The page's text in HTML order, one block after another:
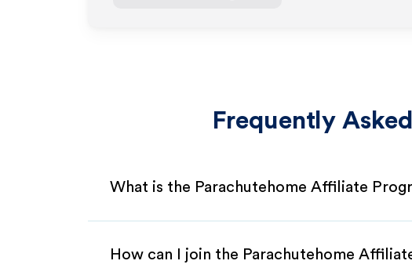
Frequently
What is the Parachutehome Affiliate
How can I join the Parachutehome